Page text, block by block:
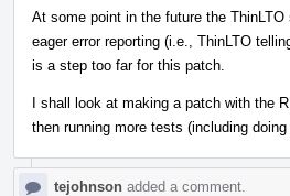
At some point in the future the
eager error reporting (i.e., ThinLTO
is a step too far for this patch.
I shall look at making a patch with the
then running more tests (including
tejohnson added a comment.